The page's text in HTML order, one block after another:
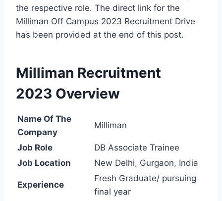
the respective role. The direct link for the
Milliman Off Campus 2023 Recruitment Drive
has been provided at the end of this post.
Milliman Recruitment
2023 Overview
Name Of The
Company
Milliman
Job Role
DB Associate Trainee
Job Location
New Delhi, Gurgaon, India
Experience
Fresh Graduate/ pursuing
final year